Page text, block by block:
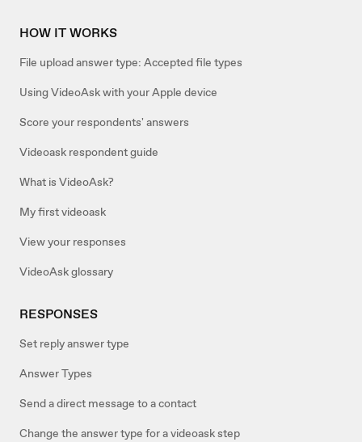
HOW IT WORKS
File upload answer type: Accepted file types
Using VideoAsk with your Apple device
Score your respondents' answers
Videoask respondent guide
What is VideoAsk?
My first videoask
View your responses
VideoAsk glossary
RESPONSES
Set reply answer type
Answer Types
Send a direct message to a contact
Change the answer type for a videoask step